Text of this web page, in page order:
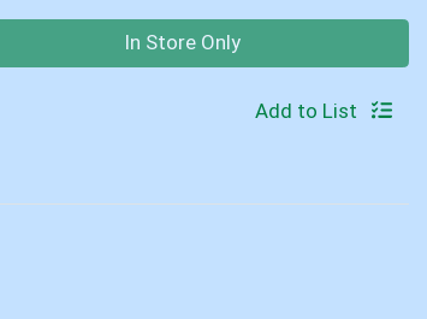
In Store Only
Add to List